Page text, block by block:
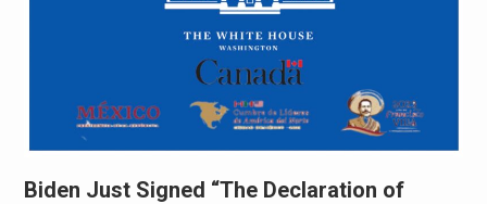
Biden Just Signed “The Declaration of